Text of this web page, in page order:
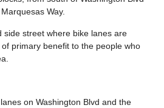
Way.
side street where bike lanes are
primary benefit to the people who
on Washington Blvd and the